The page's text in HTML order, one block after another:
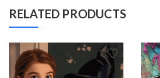
RELATED PRODUCTS